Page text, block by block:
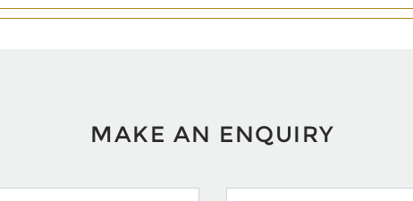
MAKE AN ENQUIRY